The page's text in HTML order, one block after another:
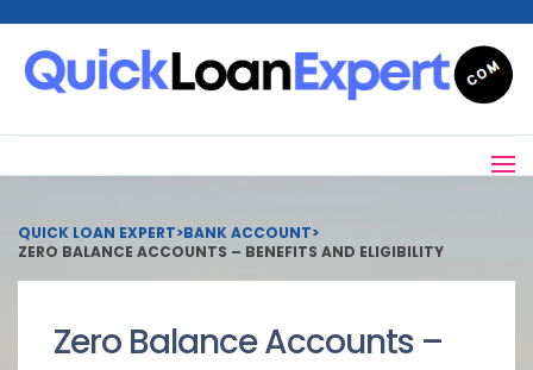
QUICK LOAN EXPERT>BANK ACCOUNT>
ZERO BALANCE ACCOUNTS – BENEFITS AND ELIGIBILITY
Zero Balance Accounts –